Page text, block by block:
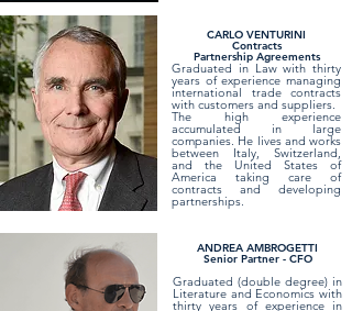
CARLO VENTURINI
Contracts
Partnership Agreements
Graduated in Law with thirty
years of experience managing
international trade contracts
with customers and suppliers.
The high experience
accumulated in large
companies. He lives and works
between Italy, Switzerland,
and the United States of
America taking care of
contracts and developing
partnerships.
ANDREA AMBROGETTI
Senior Partner - CFO
Graduated (double degree) in
Literature and Economics with
thirty years of experience in